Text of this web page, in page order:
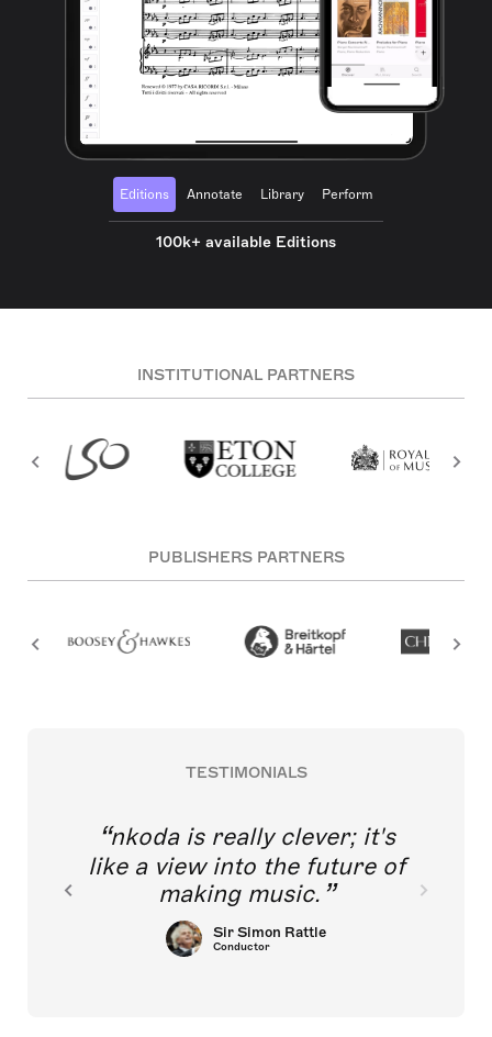
Editions Annotate Library Perform
100k+ available Editions
INSTITUTIONAL PARTNERS
PUBLISHERS PARTNERS
TESTIMONIALS
nkoda is really clever; it's
like a view into the future of
making music.
Sir Simon Rattle
Conductor